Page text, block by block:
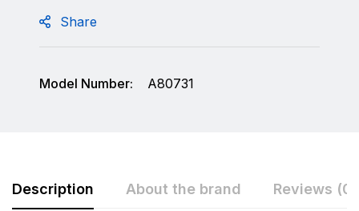
Share
Model Number: A80731
Description About the brand Reviews (0)